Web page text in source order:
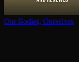
Our Bodies, Ourselves